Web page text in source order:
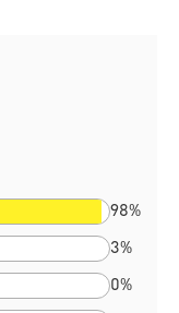
98%
3%
0%